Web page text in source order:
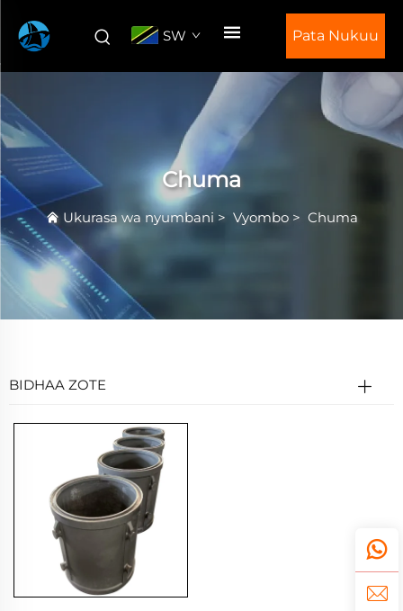
SW Pata Nukuu
Chuma
Ukurasa wa nyumbani > Vyombo> Chuma
BIDHAA ZOTE